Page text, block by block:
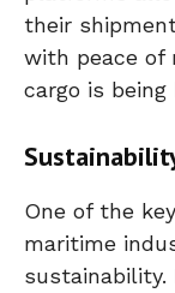
their
with peace of
cargo is
One of the
maritime
sustainability.